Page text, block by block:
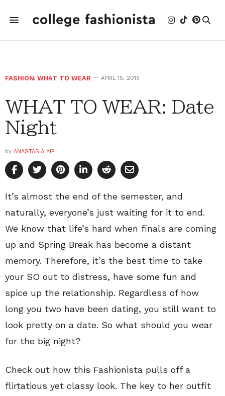
FASHION, WHAT TO WEAR APRIL 15, 2015
WHAT TO WEAR: Date
Night
by ANASTASIA YIP
It’s almost the end of the semester, and
naturally, everyone’s just waiting for it to end.
We know that life’s hard when finals are coming
up and Spring Break has become a distant
memory. Therefore, it’s the best time to take
your SO out to distress, have some fun and
spice up the relationship. Regardless of how
long you two have been dating, you still want to
look pretty on a date. So what should you wear
for the big night?
Check out how this Fashionista pulls off a
flirtatious yet classy look. The key to her outfit